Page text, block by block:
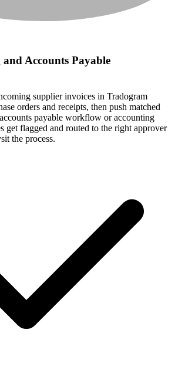
Accounts Payable
supplier invoices in Tradogram
orders and receipts, then push matched
payable workflow or accounting
get flagged and routed to the right approver
the process.